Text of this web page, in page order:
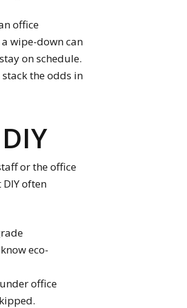
office
wipe-down can
on schedule.
the odds in
or the office
often
eco-
office